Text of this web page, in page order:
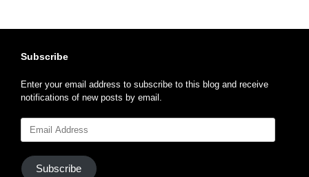
Subscribe
Enter your email address to subscribe to this blog and receive
notifications of new posts by email.
Address
Subscribe